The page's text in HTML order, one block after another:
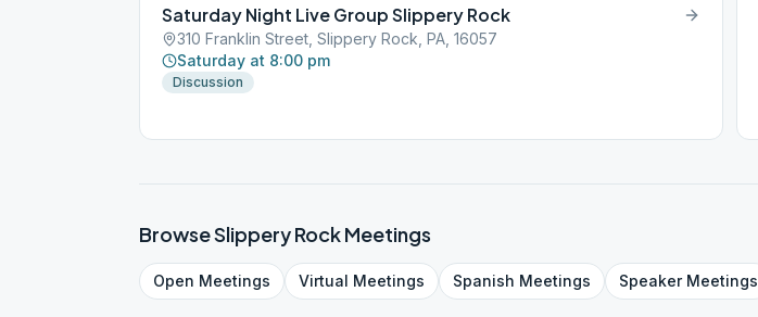
Saturday Night Live Group Slippery Rock
310 Franklin Street, Slippery Rock, PA, 16057
Saturday at 8:00 pm
Discussion
BrowseSlippery RockMeetings
Open Meetings Virtual Meetings Spanish Meetings SpeakerMeetings